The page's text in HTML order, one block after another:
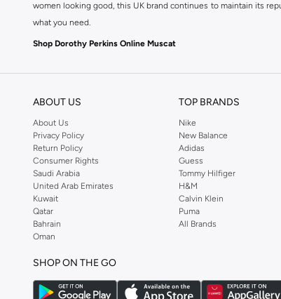
women looking good, this UK brand continues to maintain its
what you need.
Shop Dorothy Perkins Online Muscat
ABOUT US
About Us
Privacy Policy
Return Policy
Consumer Rights
Saudi Arabia
United Arab Emirates
Kuwait
Qatar
Bahrain
Oman
TOP BRANDS
Nike
New Balance
Adidas
Guess
Tommy Hilfiger
H&M
Calvin Klein
Puma
All Brands
SHOP ON THE GO